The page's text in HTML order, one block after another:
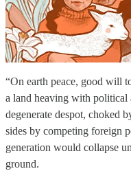
“On earth peace, good will
a land heaving with political
degenerate despot, choked
sides by competing foreign
generation would collapse
ground.